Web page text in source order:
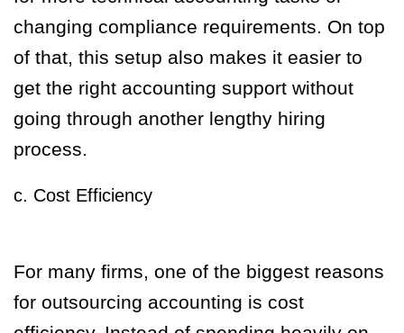
changing compliance requirements. On top
of that, this setup also makes it easier to
get the right accounting support without
going through another lengthy hiring
process.
c. Cost Efficiency
For many firms, one of the biggest reasons
for outsourcing accounting is cost